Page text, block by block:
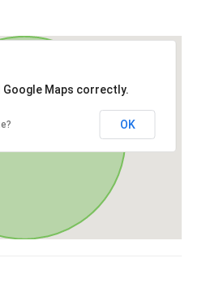
Google Maps correctly.
OK